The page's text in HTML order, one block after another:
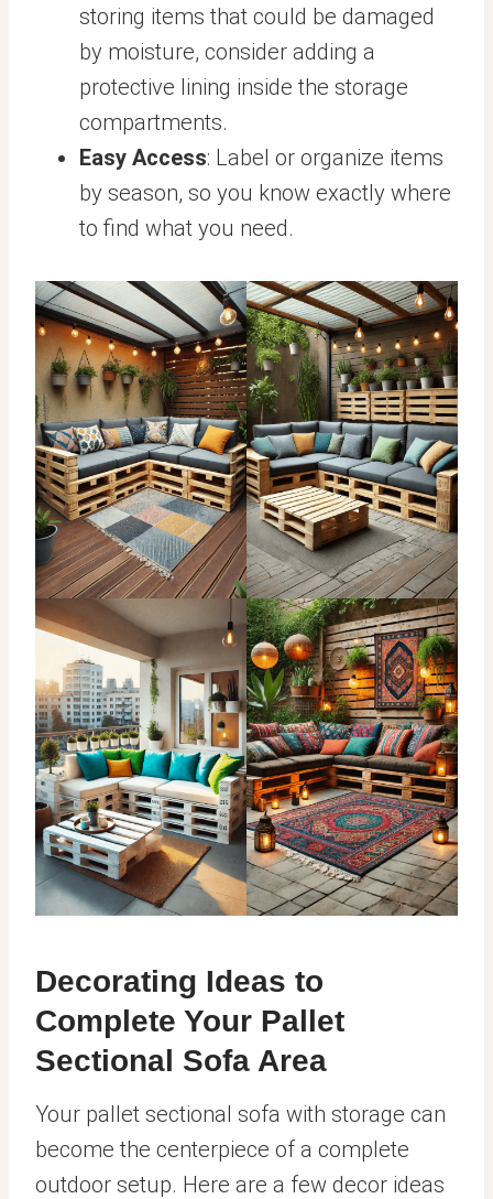
storing items that could be damaged
by moisture, consider adding a
protective lining inside the storage
compartments.
Easy Access: Label or organize items
by season, so you know exactly where
to find what you need.
Decorating Ideas to
Complete Your Pallet
Sectional Sofa Area
Your pallet sectional sofa with storage can
become the centerpiece of a complete
outdoor setup. Here are a few decor ideas